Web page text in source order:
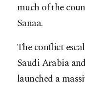
much of the
Sanaa.
The conflict
Saudi Arabia
launched a